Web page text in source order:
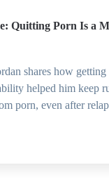
Quitting Porn Is a
shares how getting
helped him keep
porn, even after